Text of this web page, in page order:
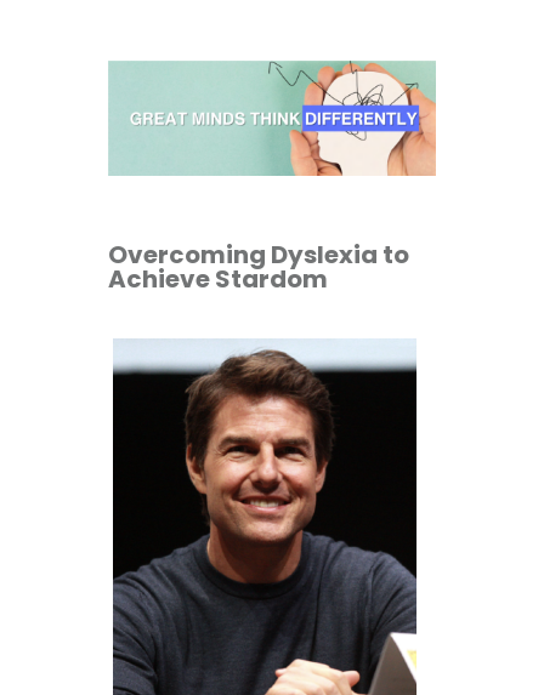
Overcoming Dyslexia to
Achieve Stardom